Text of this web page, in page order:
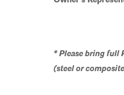
* Please bring full
(steel or